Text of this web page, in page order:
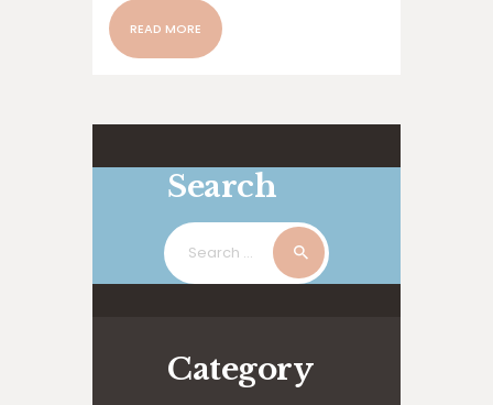
READ MORE
Search
Search
for:
Category